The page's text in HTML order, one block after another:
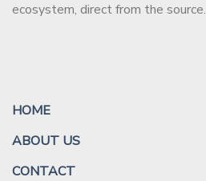
ecosystem, direct from the source.
HOME
ABOUT US
CONTACT